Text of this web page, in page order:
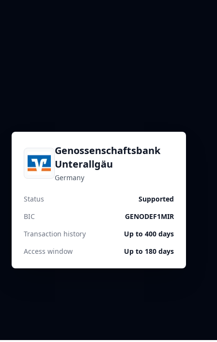
Genossenschaftsbank
Unterallgäu
Germany
Status
Supported
BIC
GENODEF1MIR
Transaction history
Up to 400 days
Access window
Up to 180 days